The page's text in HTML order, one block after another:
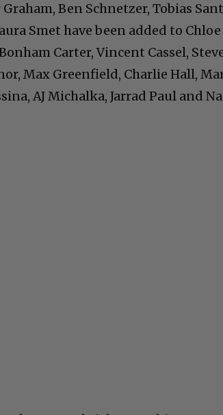
Ben Schnetzer, Tobias
Smet have been added to
Carter, Vincent Cassel,
Max Greenfield, Charlie Hall,
AJ Michalka, Jarrad Paul and